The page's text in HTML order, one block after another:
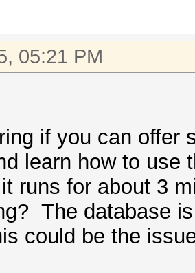
05:21 PM
if you can
learn how to
runs for about 3
The database
could be the